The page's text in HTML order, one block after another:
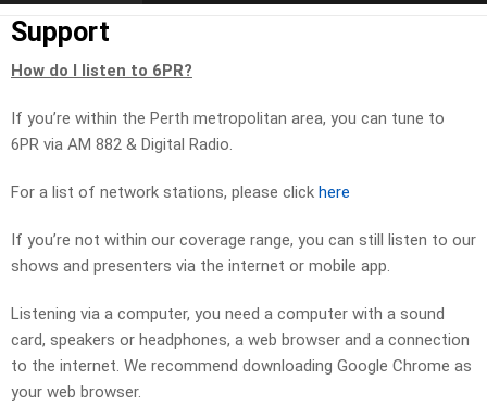
Support
How do I listen to 6PR?
If you’re within the Perth metropolitan area, you can tune to
6PR via AM 882 & Digital Radio.
For a list of network stations, please click here
If you’re not within our coverage range, you can still listen to our
shows and presenters via the internet or mobile app.
Listening via a computer, you need a computer with a sound
card, speakers or headphones, a web browser and a connection
to the internet. We recommend downloading Google Chrome as
your web browser.